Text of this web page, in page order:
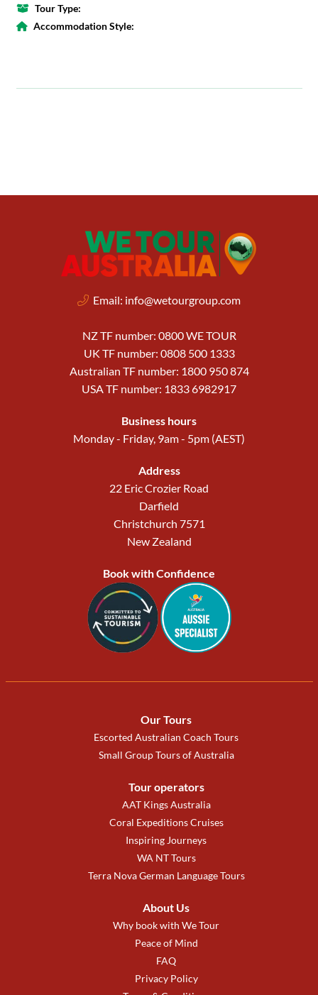
Tour Type:
Accommodation Style:
Email: info@wetourgroup.com
NZ TF number: 0800 WE TOUR
UK TF number: 0808 500 1333
Australian TF number: 1800 950 874
USA TF number: 1833 6982917
Business hours
Monday - Friday, 9am - 5pm (AEST)
Address
22 Eric Crozier Road
Darfield
Christchurch 7571
New Zealand
Book with Confidence
Our Tours
Escorted Australian Coach Tours
Small Group Tours of Australia
Tour operators
AAT Kings Australia
Coral Expeditions Cruises
Inspiring Journeys
WA NT Tours
Terra Nova German Language Tours
About Us
Why book with We Tour
Peace of Mind
FAQ
Privacy Policy